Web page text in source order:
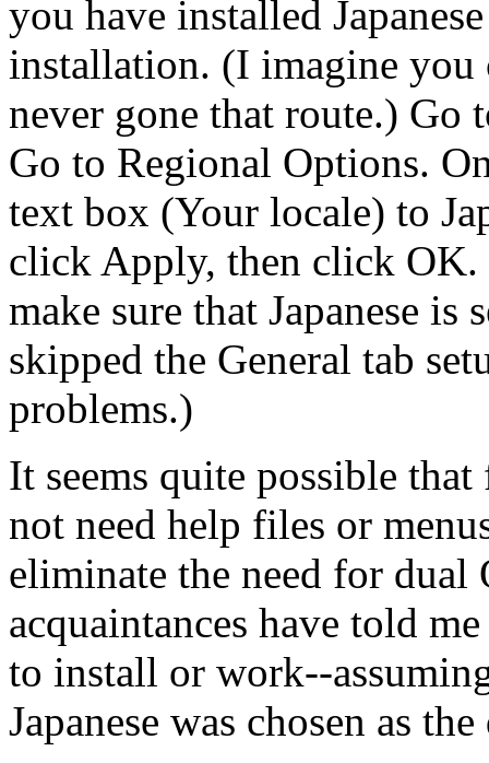
you have installed
installation. (I imagine you
never gone that route.) Go
Go to Regional Options.
text box (Your locale) to
click Apply, then click OK.
make sure that Japanese is
skipped the General tab
problems.)
It seems quite possible
not need help files or
eliminate the need for dual
acquaintances have told
to install or work--
Japanese was chosen as